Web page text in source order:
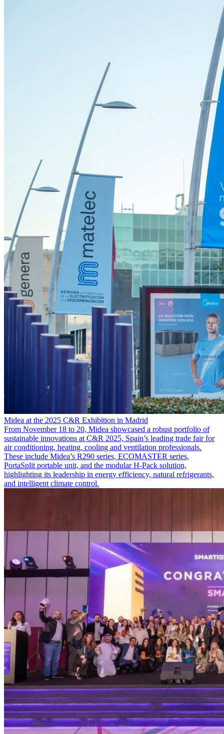
Midea at the 2025 C&R Exhibition in Madrid
From November 18 to 20, Midea showcased a robust portfolio of
sustainable innovations at C&R 2025, Spain’s leading trade fair for
air conditioning, heating, cooling and ventilation professionals.
These include Midea’s R290 series, ECOMASTER series,
PortaSplit portable unit, and the modular H-Pack solution,
highlighting its leadership in energy efficiency, natural refrigerants,
and intelligent climate control.